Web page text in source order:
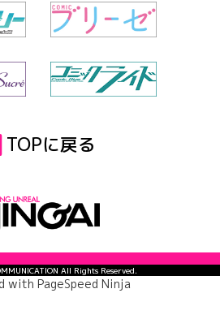
TOPに戻る
All Rights Reserved.
with PageSpeed Ninja